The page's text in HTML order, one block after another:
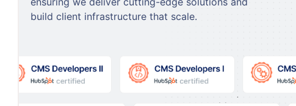
build client infrastructure that scale.